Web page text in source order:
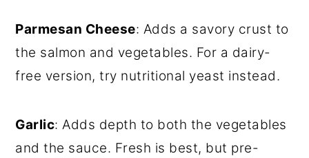
Parmesan Cheese: Adds a savory crust to
the salmon and vegetables. For a dairy-
free version, try nutritional yeast instead.
Garlic: Adds depth to both the vegetables
and the sauce. Fresh is best, but pre-